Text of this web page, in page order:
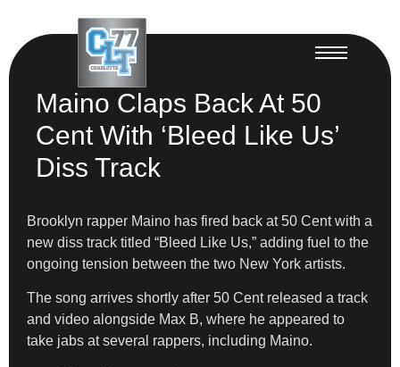
Maino Claps Back At 50
Cent With ‘Bleed Like Us’
Diss Track
Brooklyn rapper Maino has fired back at 50 Cent with a
new diss track titled “Bleed Like Us,” adding fuel to the
ongoing tension between the two New York artists.
The song arrives shortly after 50 Cent released a track
and video alongside Max B, where he appeared to
take jabs at several rappers, including Maino.